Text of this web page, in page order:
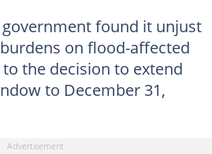
found it unjust
on flood-affected
the decision to extend
to December 31,